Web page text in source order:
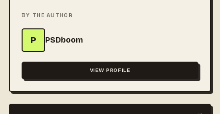
BY THE AUTHOR
P PSDboom
VIEW PROFILE